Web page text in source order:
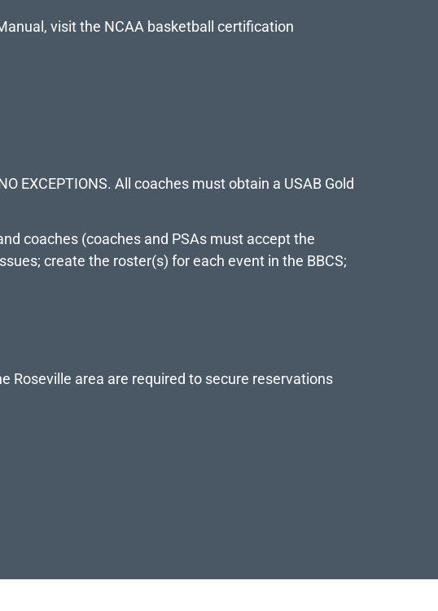
visit the NCAA basketball certification
EXCEPTIONS. All coaches must obtain a USAB Gold
coaches (coaches and PSAs must accept the
create the roster(s) for each event in the BBCS;
Roseville area are required to secure reservations